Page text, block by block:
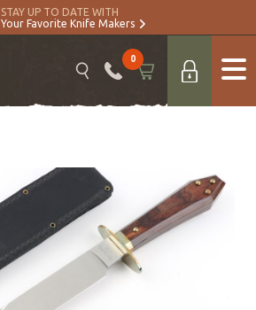
STAY UP TO DATE WITH
Your Favorite Knife Makers
0